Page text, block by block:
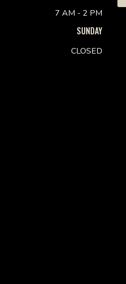
7 AM - 2 PM
SUNDAY
CLOSED